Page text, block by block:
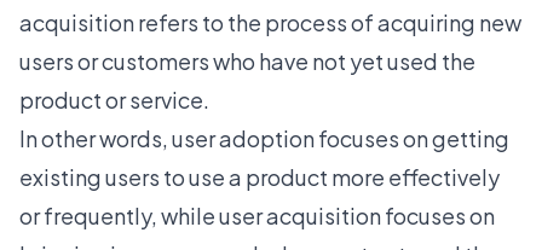
acquisition refers to the process of acquiring new
users or customers who have not yet used the
product or service.
In other words, user adoption focuses on getting
existing users to use a product more effectively
or frequently, while user acquisition focuses on